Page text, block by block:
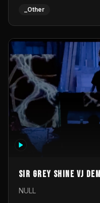
_Other
Sir Grey Shine VJ
party
NULL